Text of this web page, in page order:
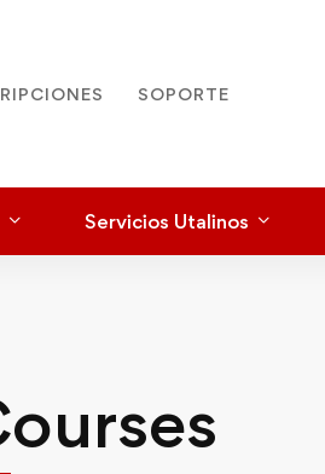
SOPORTE
Servicios Utalinos